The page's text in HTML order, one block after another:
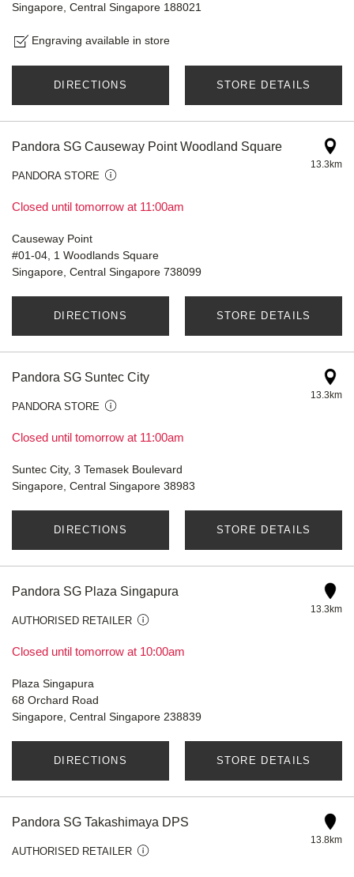
Singapore, Central Singapore 188021
Engraving available in store
DIRECTIONS STORE DETAILS
Pandora SG Causeway Point Woodland Square
PANDORA STORE
Closed until tomorrow at 11:00am
13.3km
Causeway Point
#01-04, 1 Woodlands Square
Singapore, Central Singapore 738099
DIRECTIONS STORE DETAILS
Pandora SG Suntec City
PANDORA STORE
Closed until tomorrow at 11:00am
13.3km
Suntec City, 3 Temasek Boulevard
Singapore, Central Singapore 38983
DIRECTIONS STORE DETAILS
Pandora SG Plaza Singapura
AUTHORISED RETAILER
Closed until tomorrow at 10:00am
13.3km
Plaza Singapura
68 Orchard Road
Singapore, Central Singapore 238839
DIRECTIONS STORE DETAILS
Pandora SG Takashimaya DPS
AUTHORISED RETAILER
13.8km